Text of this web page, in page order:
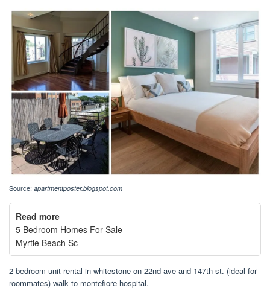
Source: apartmentposter.blogspot.com
Read more
5 Bedroom Homes For Sale
Myrtle Beach Sc
2 bedroom unit rental in whitestone on 22nd ave and 147th st. (ideal for
roommates) walk to montefiore hospital.